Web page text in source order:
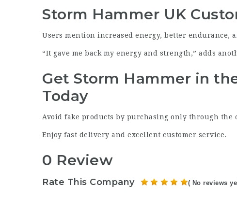
Storm Hammer UK
Users mention increased energy, better endurance,
“It gave me back my energy and strength,” adds
Get Storm Hammer in
Today
Avoid fake products by purchasing only through the
Enjoy fast delivery and excellent customer service.
0 Review
Rate This Company ( No reviews